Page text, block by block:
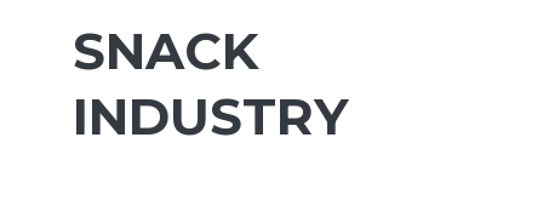
SNACK
INDUSTRY